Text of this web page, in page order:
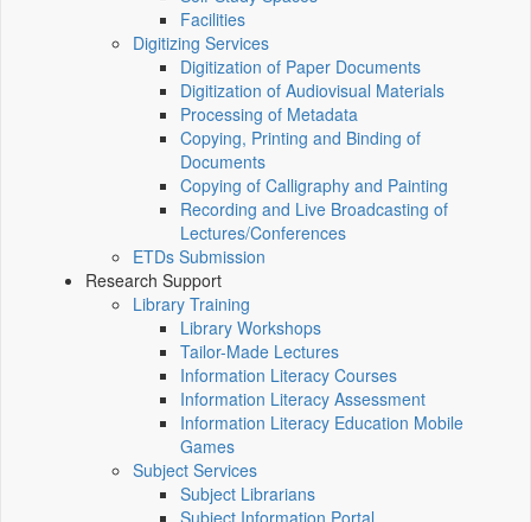
Facilities
Digitizing Services
Digitization of Paper Documents
Digitization of Audiovisual Materials
Processing of Metadata
Copying, Printing and Binding of
Documents
Copying of Calligraphy and Painting
Recording and Live Broadcasting of
Lectures/Conferences
ETDs Submission
Research Support
Library Training
Library Workshops
Tailor-Made Lectures
Information Literacy Courses
Information Literacy Assessment
Information Literacy Education Mobile
Games
Subject Services
Subject Librarians